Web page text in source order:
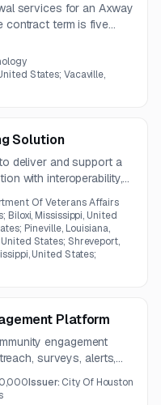
services for an Axway
contract term is five
States; Vacaville,
Solution
deliver and support a
with interoperability,
year.
Of Veterans Affairs
Biloxi, Mississippi, United
Pineville, Louisiana,
States; Shreveport,
United States;
Platform
engagement
surveys, alerts,
adults, people with
includes
Issuer: City Of Houston